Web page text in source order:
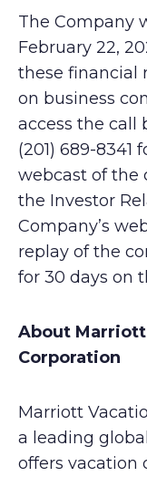
The Company
February 22,
these financial
on business
access the call
(201) 689-8341
webcast of the
the Investor
Company’s
replay of the
for 30 days on
About
Corporation
Marriott
a leading
offers vacation